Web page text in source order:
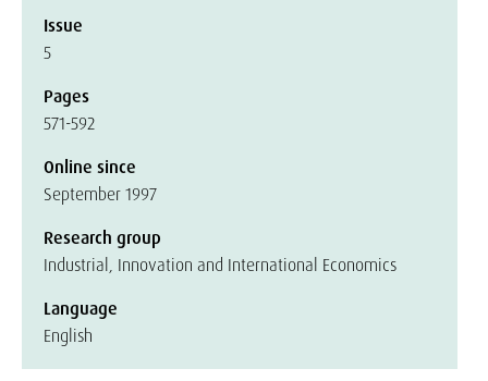
Issue
5
Pages
571-592
Online since
September 1997
Research group
Industrial, Innovation and International Economics
Language
English